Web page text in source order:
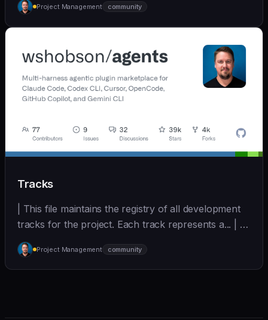
(https://github.com/wshobson/agents) |
Project Management community
Tracks
| This file maintains the registry of all development
tracks for the project. Each track represents a... | - |
[wshobson/agents]
(https://github.com/wshobson/agents) |
Project Management community